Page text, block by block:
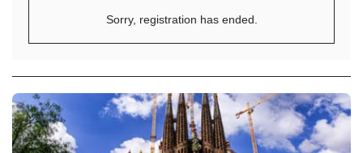
Sorry, registration has ended.